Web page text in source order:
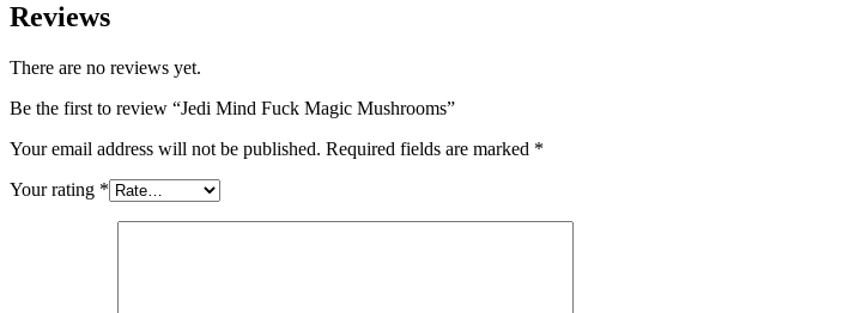
Reviews
There are no reviews yet.
Be the first to review “Jedi Mind Fuck Magic Mushrooms”
Your email address will not be published. Required fields are marked *
Your rating *